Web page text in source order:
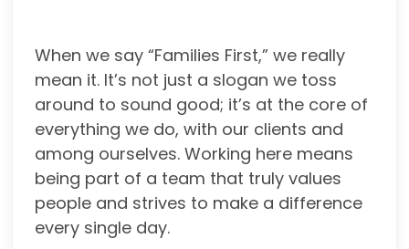
When we say “Families First,” we really
mean it. It’s not just a slogan we toss
around to sound good; it’s at the core of
everything we do, with our clients and
among ourselves. Working here means
being part of a team that truly values
people and strives to make a difference
every single day.